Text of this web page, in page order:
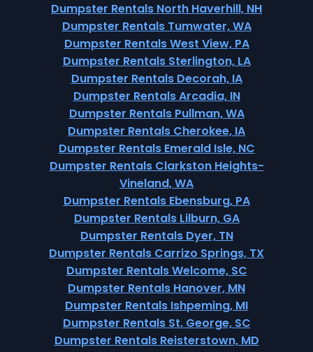
Dumpster Rentals North Haverhill, NH
Dumpster Rentals Tumwater, WA
Dumpster Rentals West View, PA
Dumpster Rentals Sterlington, LA
Dumpster Rentals Decorah, IA
Dumpster Rentals Arcadia, IN
Dumpster Rentals Pullman, WA
Dumpster Rentals Cherokee, IA
Dumpster Rentals Emerald Isle, NC
Dumpster Rentals Clarkston Heights-
Vineland, WA
Dumpster Rentals Ebensburg, PA
Dumpster Rentals Lilburn, GA
Dumpster Rentals Dyer, TN
Dumpster Rentals Carrizo Springs, TX
Dumpster Rentals Welcome, SC
Dumpster Rentals Hanover, MN
Dumpster Rentals Ishpeming, MI
Dumpster Rentals St. George, SC
Dumpster Rentals Reisterstown, MD